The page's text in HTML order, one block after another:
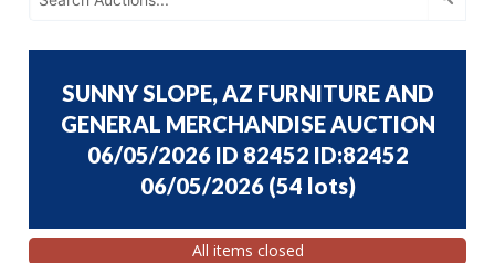
SUNNY SLOPE, AZ FURNITURE AND
GENERAL MERCHANDISE AUCTION
06/05/2026 ID 82452 ID:82452
06/05/2026 (54 lots)
All items closed